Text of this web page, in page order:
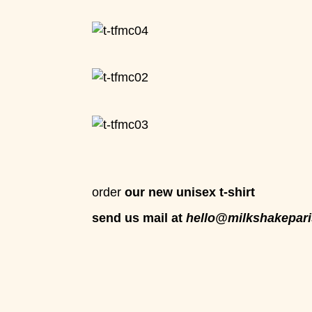
order our new unisex t-shirt
send us mail at